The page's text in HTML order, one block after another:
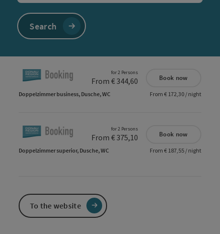
Search
for 2 Persons
From € 344,60 Book now
Doppelzimmer business, Dusche, WC From € 172,30 / night
for 2 Persons
From € 375,10 Book now
Doppelzimmer superior, Dusche, WC From € 187,55 / night
To the website